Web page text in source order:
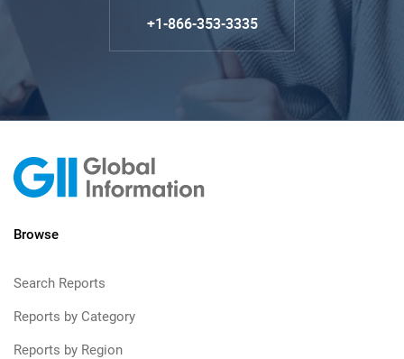
+1-866-353-3335
Browse
Search Reports
Reports by Category
Reports by Region